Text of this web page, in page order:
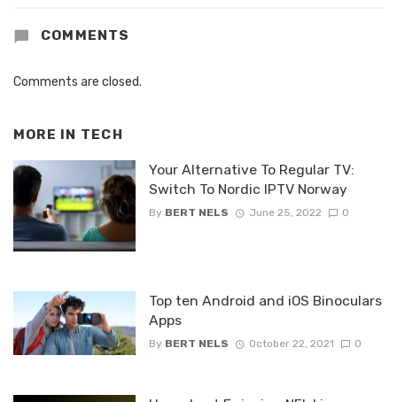
COMMENTS
Comments are closed.
MORE IN TECH
Your Alternative To Regular TV:
Switch To Nordic IPTV Norway
By BERT NELS June 25, 2022 0
Top ten Android and iOS Binoculars
Apps
By BERT NELS October 22, 2021 0